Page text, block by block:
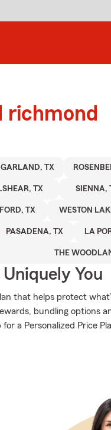
richmond
TX
TX SIENNA,
TX WESTON
PASADENA, TX LA
THE
You
that helps protect
bundling options
a Personalized Price